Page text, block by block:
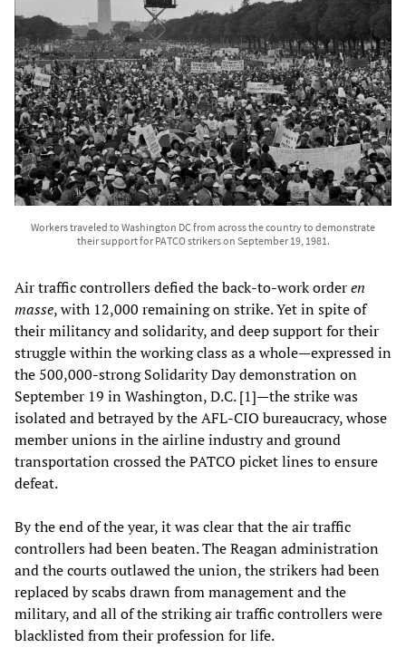
Workers traveled to Washington DC from across the country to demonstrate
their support for PATCO strikers on September 19, 1981.
Air traffic controllers defied the back-to-work orderen
masse, with 12,000 remaining on strike. Yet in spite of
their militancy and solidarity, and deep support for their
struggle within the working class as a whole—expressed in
the 500,000-strong Solidarity Day demonstration on
September 19 in Washington, D.C. [1]—the strike was
isolated and betrayed by the AFL-CIO bureaucracy, whose
member unions in the airline industry and ground
transportation crossed the PATCO picket lines to ensure
defeat.
By the end of the year, it was clear that the air traffic
controllers had been beaten. The Reagan administration
and the courts outlawed the union, the strikers had been
replaced by scabs drawn from management and the
military, and all of the striking air traffic controllers were
blacklisted from their profession for life.